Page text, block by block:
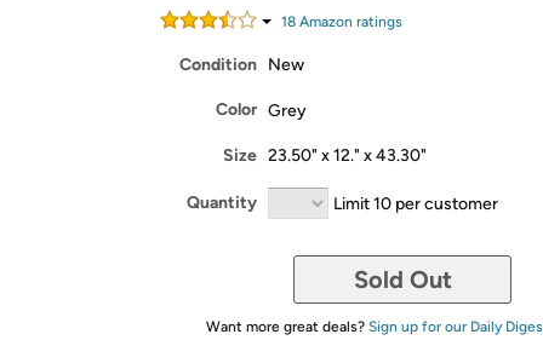
Get started by logging in with Amazon or try a
18 Amazon ratings
Condition New
Color Grey
Size 23.50" x 12." x 43.30"
Quantity Limit 10 per customer
Sold Out
Want more great deals? Sign up for our Daily